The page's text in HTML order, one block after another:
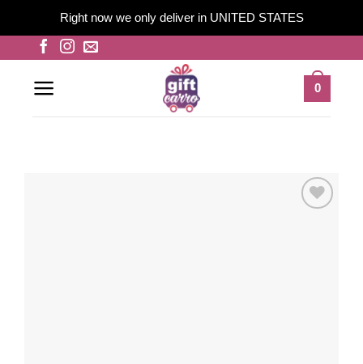
Right now we only deliver in UNITED STATES
content
0